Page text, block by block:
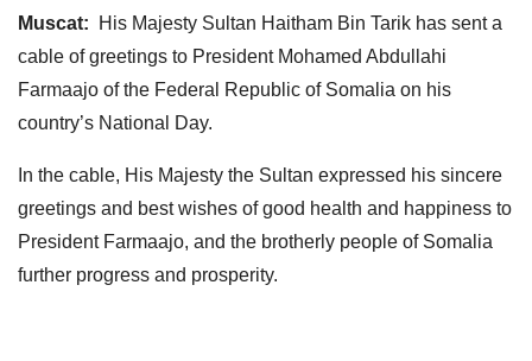
Muscat:
His Majesty Sultan Haitham Bin Tarik has sent a
cable of greetings to President Mohamed Abdullahi
Farmaajo of the Federal Republic of Somalia on his
country’s National Day.
In the cable, His Majesty the Sultan expressed his sincere
greetings and best wishes of good health and happiness to
President Farmaajo, and the brotherly people of Somalia
further progress and prosperity.